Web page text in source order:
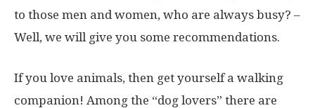
to those men and women, who are always busy? –
Well, we will give you some recommendations.
If you love animals, then get yourself a walking
companion! Among the “dog lovers” there are